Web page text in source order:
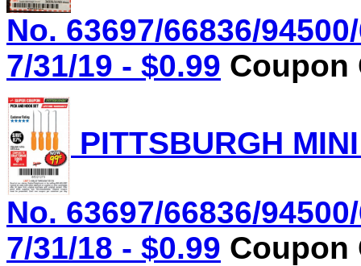
No. 63697/66836/
7/31/19 - $0.99 Coupon
PITTSBURGH
No. 63697/66836/
7/31/18 - $0.99 Coupon